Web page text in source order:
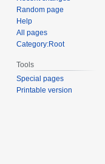
Random page
Help
All pages
Category:Root
Tools
Special pages
Printable version